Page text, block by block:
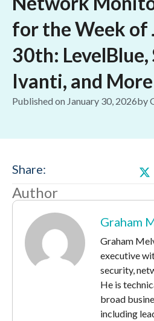
for the Week of
30th:
Ivanti, and More
Published on January 30, 2026by
Share:
Author
Graham
Graham
executive
security,
He is
broad
including